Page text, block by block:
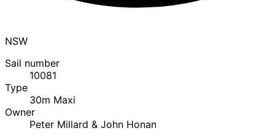
NSW
Sail number
10081
Type
30m Maxi
Owner
Peter Millard & John Honan